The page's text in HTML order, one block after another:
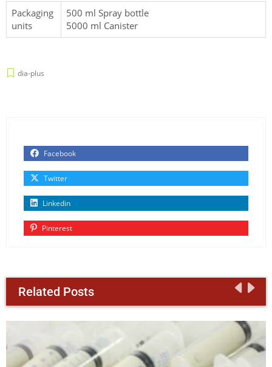
Packaging
units
500 ml Spray bottle
5000 ml Canister
dia-plus
Facebook
Twitter
Linkedin
Pinterest
Related Posts